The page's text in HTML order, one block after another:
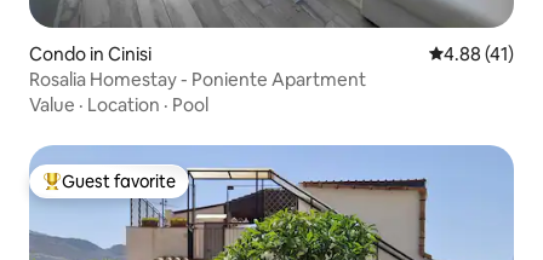
Condo in Cinisi 4.88 out of 5
4.88 (41)
Rosalia Homestay - Poniente Apartment
Value · Location · Pool
Top guest favorite
Guest favorite